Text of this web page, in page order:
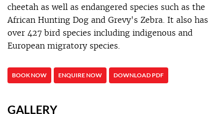
cheetah as well as endangered species such as the
African Hunting Dog and Grevy's Zebra. It also has
over 427 bird species including indigenous and
European migratory species.
BOOK NOW ENQUIRE NOW DOWNLOAD PDF
GALLERY